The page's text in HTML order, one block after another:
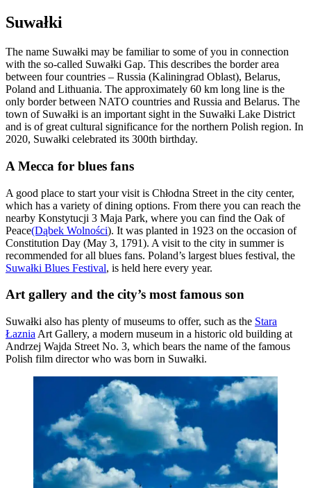
Suwałki
The name Suwałki may be familiar to some of you in connection
with the so-called Suwałki Gap. This describes the border area
between four countries – Russia (Kaliningrad Oblast), Belarus,
Poland and Lithuania. The approximately 60 km long line is the
only border between NATO countries and Russia and Belarus. The
town of Suwałki is an important sight in the Suwałki Lake District
and is of great cultural significance for the northern Polish region. In
2020, Suwałki celebrated its 300th birthday.
A Mecca for blues fans
A good place to start your visit is Chłodna Street in the city center,
which has a variety of dining options. From there you can reach the
nearby Konstytucji 3 Maja Park, where you can find the Oak of
Peace(Dąbek Wolności). It was planted in 1923 on the occasion of
Constitution Day (May 3, 1791). A visit to the city in summer is
recommended for all blues fans. Poland’s largest blues festival, the
Suwałki Blues Festival, is held here every year.
Art gallery and the city’s most famous son
Suwałki also has plenty of museums to offer, such as the Stara
Łaznia Art Gallery, a modern museum in a historic old building at
Andrzej Wajda Street No. 3, which bears the name of the famous
Polish film director who was born in Suwałki.